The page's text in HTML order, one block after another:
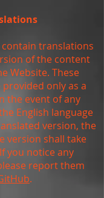
contain translations
of the content
Website. These
only as a
the event of any
English language
version, the
version shall take
you notice any
report them
.